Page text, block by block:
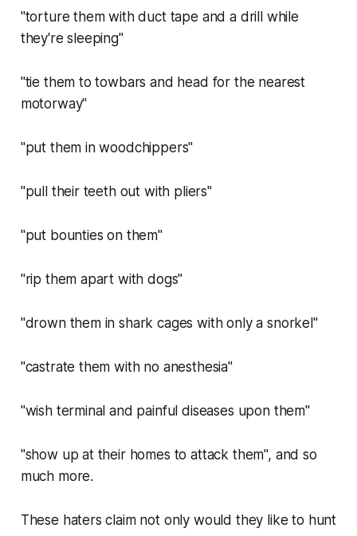
"torture them with duct tape and a drill while
they're sleeping"
"tie them to towbars and head for the nearest
motorway"
"put them in woodchippers"
"pull their teeth out with pliers"
"put bounties on them"
"rip them apart with dogs"
"drown them in shark cages with only a snorkel"
"castrate them with no anesthesia"
"wish terminal and painful diseases upon them"
"show up at their homes to attack them", and so
much more.
These haters claim not only would they like to hunt